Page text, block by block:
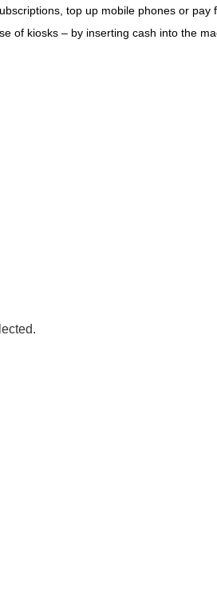
top up mobile phones or pay
of kiosks – by inserting cash into the